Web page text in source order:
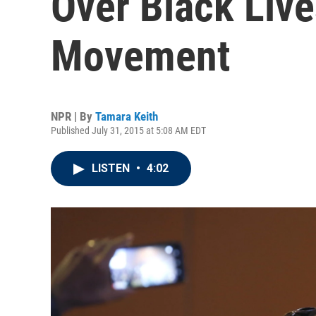
Movement
NPR | By Tamara Keith
Published July 31, 2015 at 5:08 AM EDT
LISTEN • 4:02